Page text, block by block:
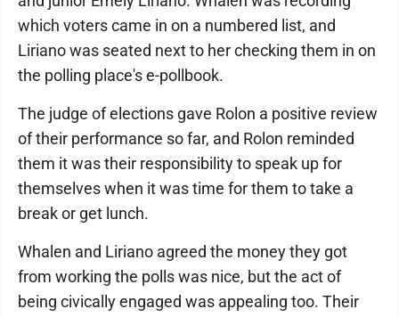
which voters came in on a numbered list, and
Liriano was seated next to her checking them in on
the polling place's e-pollbook.
The judge of elections gave Rolon a positive review
of their performance so far, and Rolon reminded
them it was their responsibility to speak up for
themselves when it was time for them to take a
break or get lunch.
Whalen and Liriano agreed the money they got
from working the polls was nice, but the act of
being civically engaged was appealing too. Their